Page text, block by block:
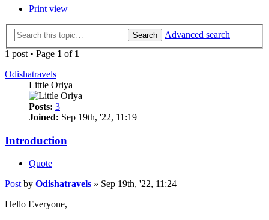
Print view
Search
Advanced search
1 post • Page 1 of 1
Odishatravels
Little Oriya
Posts: 3
Joined: Sep 19th, '22, 11:19
Introduction
Quote
Post by Odishatravels » Sep 19th, '22, 11:24
Hello Everyone,